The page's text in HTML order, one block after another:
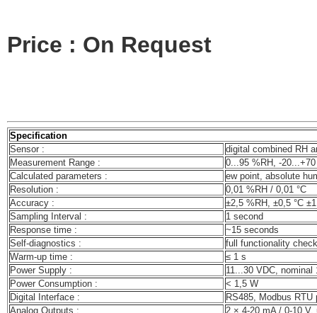
Price : On Request
Specification
Sensor :
digital combined RH
Measurement Range :
0...95 %RH, -20...+70
Calculated parameters :
ew point, absolute
Resolution :
0,01 %RH / 0,01 °C
Accuracy :
±2,5 %RH, ±0,5 °C
Sampling Interval :
1 second
Response time :
~15 seconds
Self-diagnostics :
full functionality
Warm-up time :
≤ 1 s
Power Supply :
11...30 VDC, nominal
Power Consumption :
< 1,5 W
Digital Interface :
RS485, Modbus
Analog Outputs :
2 × 4-20 mA / 0-10 V,